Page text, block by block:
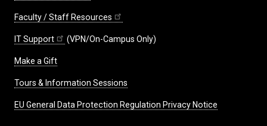
Faculty / Staff Resources
IT Support (VPN/On-Campus Only)
Make a Gift
Tours & Information Sessions
EU General Data Protection Regulation Privacy Notice